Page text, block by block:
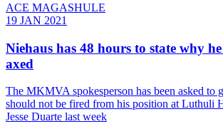
ACE MAGASHULE
19 JAN 2021
Niehaus has 48 hours to state why
axed
The MKMVA spokesperson has been asked to
should not be fired from his position at Luthuli
Jesse Duarte last week